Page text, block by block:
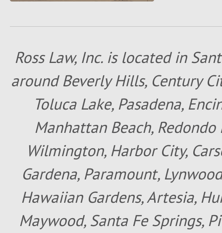
Ross Law, Inc. is located in
around Beverly Hills, Century
Toluca Lake, Pasadena,
Manhattan Beach,
Wilmington, Harbor City,
Gardena, Paramount,
Hawaiian Gardens, Artesia,
Maywood, Santa Fe Springs,